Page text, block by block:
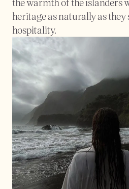
heritage as naturally as
hospitality.